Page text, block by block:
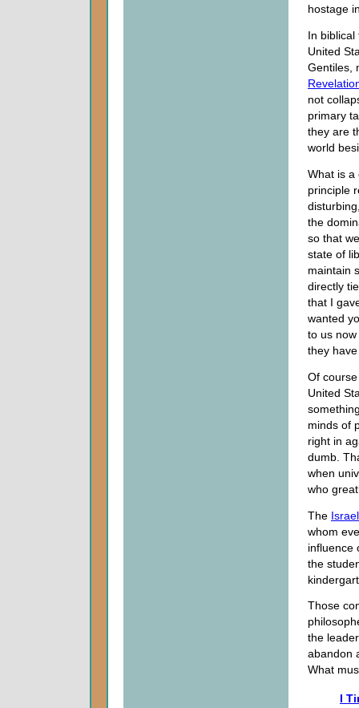
hostage
In
United
Gentiles,
not
primary
they are
world
What is a
principle
the
so that
state of
maintain
directly
that I
wanted
to us
they
Of
United
minds of
right in
dumb.
when
who
The
whom
influence
the
Those
the
abandon
What
I